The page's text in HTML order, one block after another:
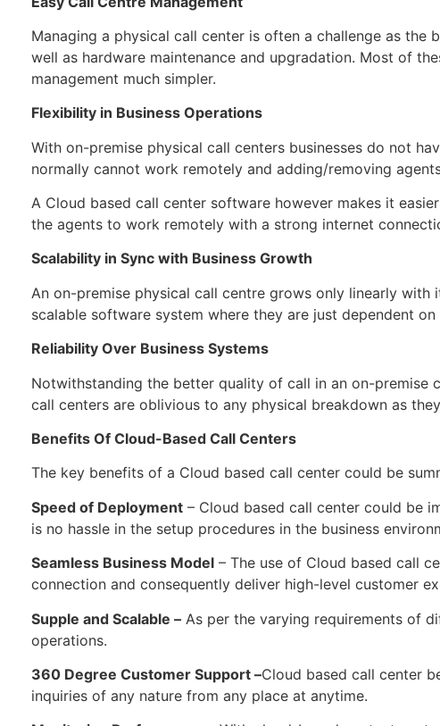
Managing a physical call center is often a challenge as
well as hardware maintenance and upgradation. Most of
management much simpler.
Flexibility in Business Operations
With on-premise physical call centers businesses do not
normally cannot work remotely and adding/removing
A Cloud based call center software however makes it
the agents to work remotely with a strong internet
Scalability in Sync with Business Growth
An on-premise physical call centre grows only linearly
scalable software system where they are just dependent on
Reliability Over Business Systems
Notwithstanding the better quality of call in an on-premise
call centers are oblivious to any physical breakdown as
Benefits Of Cloud-Based Call Centers
The key benefits of a Cloud based call center could be
Speed of Deployment – Cloud based call center could be
is no hassle in the setup procedures in the business
Seamless Business Model – The use of Cloud based call
connection and consequently deliver high-level customer
Supple and Scalable – As per the varying requirements of
operations.
360 Degree Customer Support –Cloud based call center
inquiries of any nature from any place at anytime.